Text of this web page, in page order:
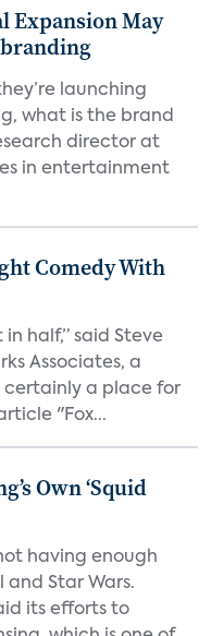
Expansion May
launching
what is the brand
director at
in entertainment
Comedy With
half,” said Steve
Associates, a
certainly a place for
"Fox...
Own ‘Squid
having enough
and Star Wars.
its efforts to